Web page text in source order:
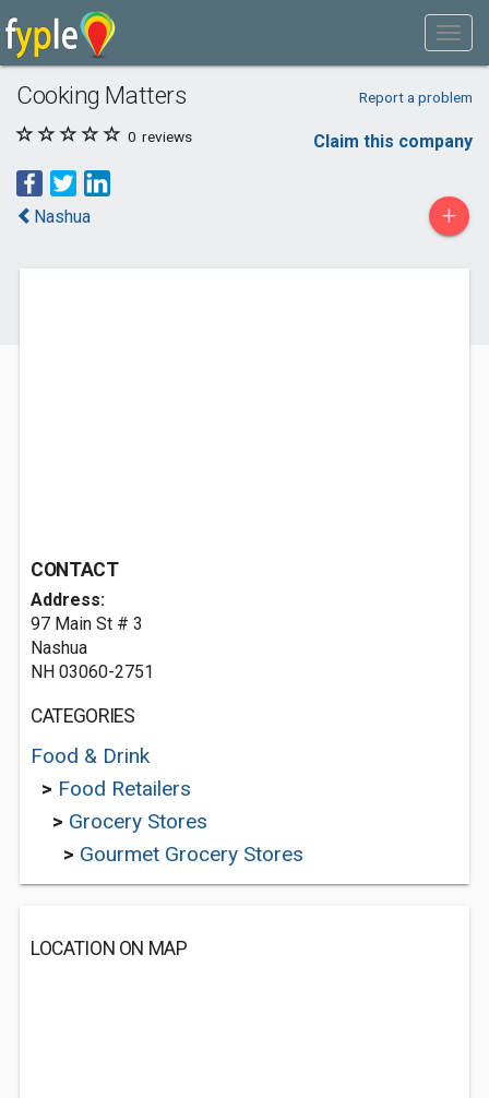
Cooking Matters Report a problem
0 reviews Claim this company
Nashua +
CONTACT
Address:
97 Main St # 3
Nashua
NH 03060-2751
CATEGORIES
Food & Drink
> Food Retailers
> Grocery Stores
> Gourmet Grocery Stores
LOCATION ON MAP